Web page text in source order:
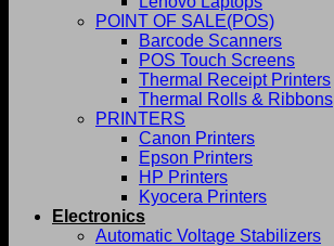
POINT OF SALE(POS)
Barcode Scanners
POS Touch Screens
Thermal Receipt Printers
Thermal Rolls & Ribbons
PRINTERS
Canon Printers
Epson Printers
HP Printers
Kyocera Printers
Electronics
Automatic Voltage Stabilizers